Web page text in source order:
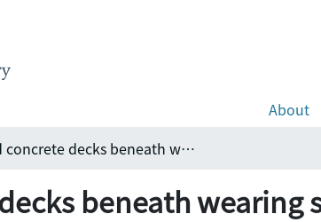
About
Waterproofing elevated concrete decks beneath wearing surfaces
beneath wearing